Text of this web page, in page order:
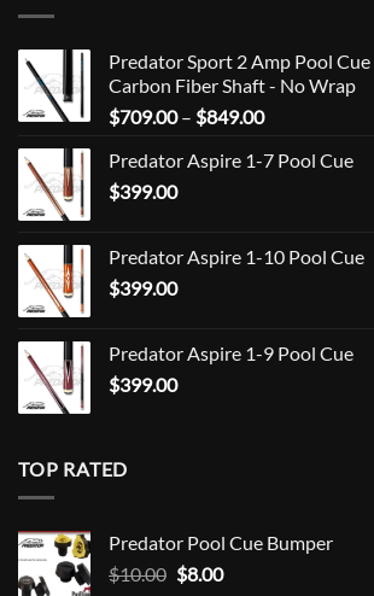
Predator Sport 2 Amp Pool
Carbon Fiber Shaft - No Wrap
$709.00 – $849.00Price
$709.00
Predator Aspire 1-7 Pool Cue
$399.00
Predator Aspire 1-10 Pool Cue
$399.00
Predator Aspire 1-9 Pool Cue
$399.00
TOP RATED
Predator Pool Cue Bumper
$10.00 Original
$8.00Current